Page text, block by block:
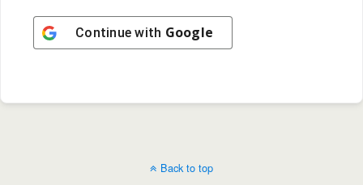
Continue with Google
Back to top